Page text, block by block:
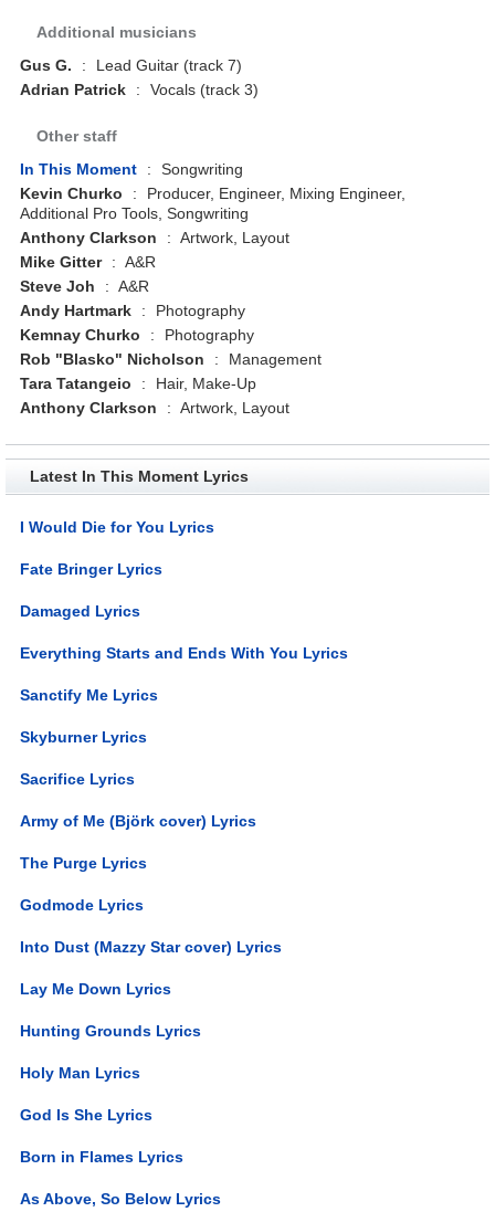
Additional musicians
Gus G.
:
Lead Guitar (track 7)
Adrian Patrick
: Vocals (track 3)
Other staff
In This Moment
:
Songwriting
Kevin Churko
:
Producer, Engineer, Mixing Engineer,
Additional Pro Tools, Songwriting
Anthony Clarkson
: Artwork, Layout
Mike Gitter
: A&R
Steve Joh
: A&R
Andy Hartmark
:
Photography
Kemnay Churko
:
Photography
Rob "Blasko" Nicholson
:
Management
Tara Tatangeio
:
Hair, Make-Up
Anthony Clarkson
: Artwork, Layout
Latest In This Moment Lyrics
I Would Die for You Lyrics
Fate Bringer Lyrics
Damaged Lyrics
Everything Starts and Ends With You Lyrics
Sanctify Me Lyrics
Skyburner Lyrics
Sacrifice Lyrics
Army of Me (Björk cover) Lyrics
The Purge Lyrics
Godmode Lyrics
Into Dust (Mazzy Star cover) Lyrics
Lay Me Down Lyrics
Hunting Grounds Lyrics
Holy Man Lyrics
God Is She Lyrics
Born in Flames Lyrics
As Above, So Below Lyrics